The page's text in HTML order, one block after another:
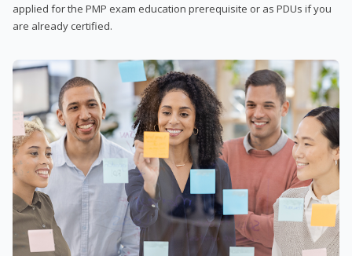
applied for the PMP exam education prerequisite or as PDUs if you
are already certified.